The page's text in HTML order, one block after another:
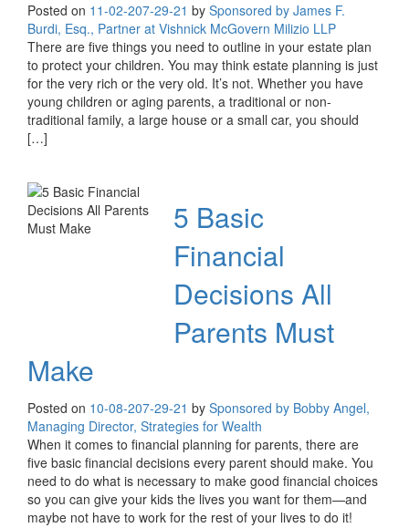
Posted on 11-02-207-29-21 by Sponsored by James F.
Burdi, Esq., Partner at Vishnick McGovern Milizio LLP
There are five things you need to outline in your estate plan
to protect your children. You may think estate planning is just
for the very rich or the very old. It’s not. Whether you have
young children or aging parents, a traditional or non-
traditional family, a large house or a small car, you should
[…]
5 Basic
Financial
Decisions All
Parents Must
Make
Posted on 10-08-207-29-21 by Sponsored by Bobby Angel,
Managing Director, Strategies for Wealth
When it comes to financial planning for parents, there are
five basic financial decisions every parent should make. You
need to do what is necessary to make good financial choices
so you can give your kids the lives you want for them—and
maybe not have to work for the rest of your lives to do it!